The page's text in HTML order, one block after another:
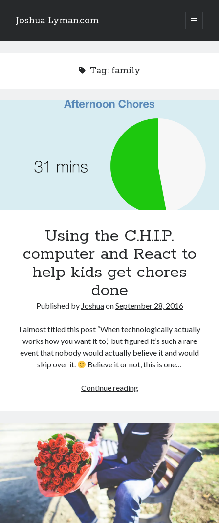
Joshua Lyman.com
open
primary
Sidebar
Demystifying Jujutsu (jj) Workspaces
Using p4merge as the Jujutsu merge tool on macOS
Demystifying Jujutsu (jj) Workspaces
Delightful Touches: Mailspring Edition
Tag: family
Using the C.H.I.P.
computer and React to
help kids get chores
done
Published by JoshuaonSeptember 28, 2016
I almost titled this post “When technologically actually
works how you want it to,” but figured it’s such a rare
event that nobody would actually believe it and would
skip over it.
Believe it or not, this is one…
Continue readingUsing
computer
and
React
to
help
kids
get
chores
done